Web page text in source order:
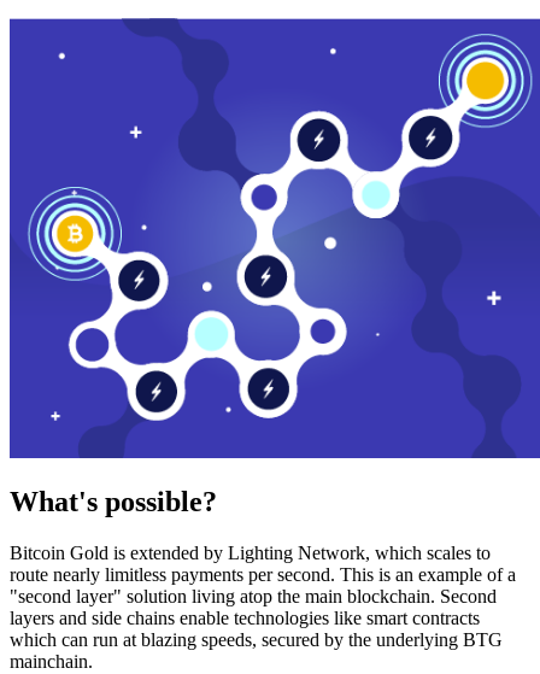
What's possible?
Bitcoin Gold is extended by Lighting Network, which scales to
route nearly limitless payments per second. This is an example of a
"second layer" solution living atop the main blockchain. Second
layers and side chains enable technologies like smart contracts
which can run at blazing speeds, secured by the underlying BTG
mainchain.